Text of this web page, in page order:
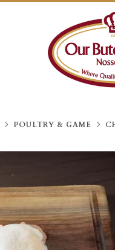
POULTRY & GAME